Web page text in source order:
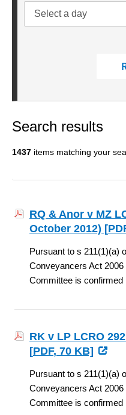
Search results
1437 items matching your
RQ & Anor v MZ
October 2012) [
Pursuant to s 211(1)(a)
Conveyancers Act
Committee is confirmed
RK v LP LCRO
[PDF, 70 KB]
Pursuant to s 211(1)(a)
Conveyancers Act
Committee is confirmed